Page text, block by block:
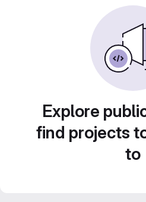
Explore
find projects
to